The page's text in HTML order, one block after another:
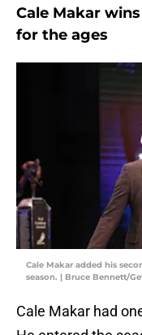
Cale Makar
for the ages
Cale Makar added his
season. | Bruce Bennett/
Cale Makar had